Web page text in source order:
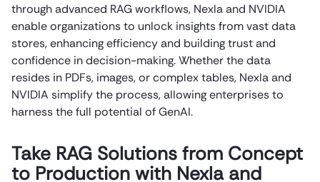
through advanced RAG workflows, Nexla and NVIDIA
enable organizations to unlock insights from vast data
stores, enhancing efficiency and building trust and
confidence in decision-making. Whether the data
resides in PDFs, images, or complex tables, Nexla and
NVIDIA simplify the process, allowing enterprises to
harness the full potential of GenAI.
Take RAG Solutions from Concept
to Production with Nexla and